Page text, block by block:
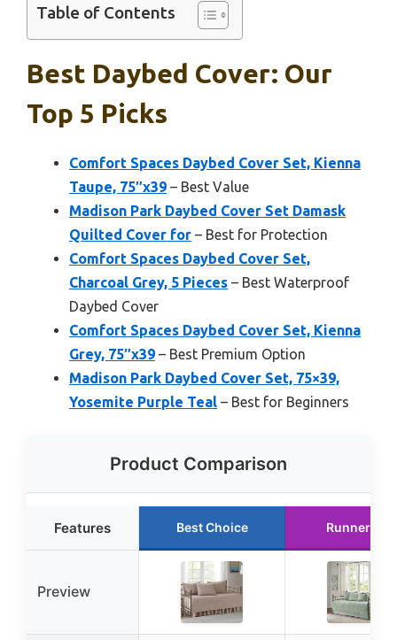
Table of Contents
Best Daybed Cover: Our
Top 5 Picks
Comfort Spaces Daybed Cover Set, Kienna
Taupe, 75″x39 – Best Value
Madison Park Daybed Cover Set Damask
Quilted Cover for – Best for Protection
Comfort Spaces Daybed Cover Set,
Charcoal Grey, 5 Pieces – Best Waterproof
Daybed Cover
Comfort Spaces Daybed Cover Set, Kienna
Grey, 75″x39 – Best Premium Option
Madison Park Daybed Cover Set, 75×39,
Yosemite Purple Teal – Best for Beginners
Product Comparison
Features Best Choice Runner Up
Preview